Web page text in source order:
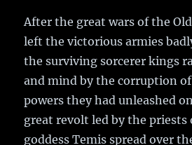
After the great wars of the
left the victorious armies
the surviving sorcerer kings
and mind by the corruption
powers they had unleashed
great revolt led by the priests
goddess Temis spread over